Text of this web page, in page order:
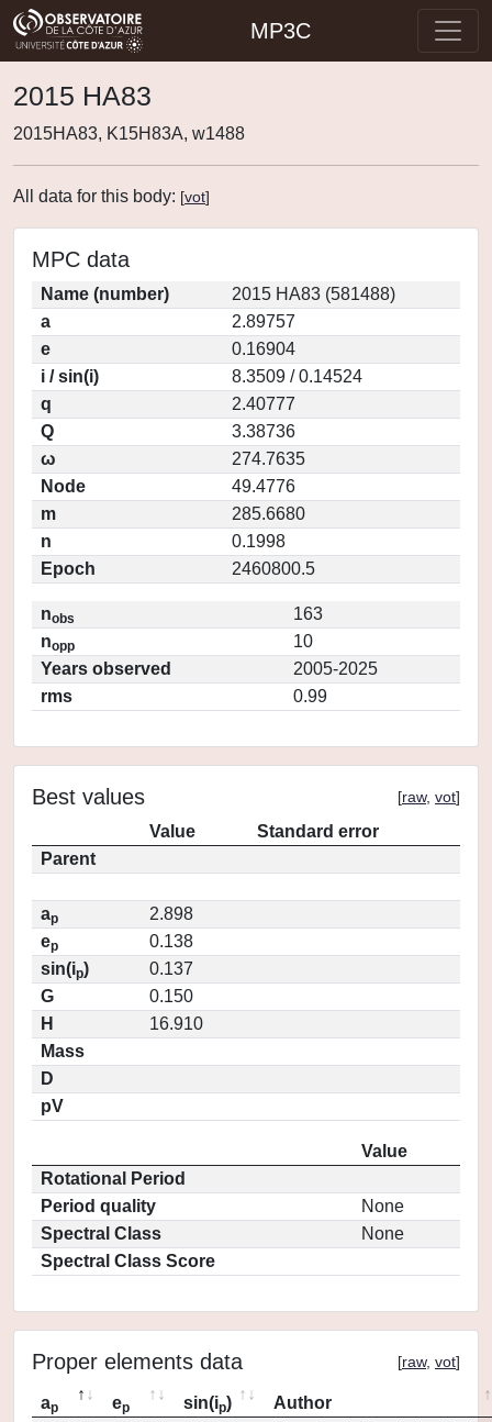
MP3C
2015 HA83
2015HA83, K15H83A, w1488
All data for this body: [vot]
MPC data
Name (number)
2015 HA83 (581488)
a
2.89757
e
0.16904
i / sin(i)
8.3509 / 0.14524
q
2.40777
Q
3.38736
ω
274.7635
Node
49.4776
m
285.6680
n
0.1998
Epoch
2460800.5
nobs
163
nopp
10
Years observed
2005-2025
rms
0.99
Best values [raw, vot]
Value
Standard error
Parent
ap
2.898
ep
0.138
sin(ip)
0.137
G
0.150
H
16.910
Mass
D
pV
Value
Rotational Period
Period quality
None
Spectral Class
None
Spectral Class Score
Proper elements data [raw, vot]
ap ep sin(ip)
Author